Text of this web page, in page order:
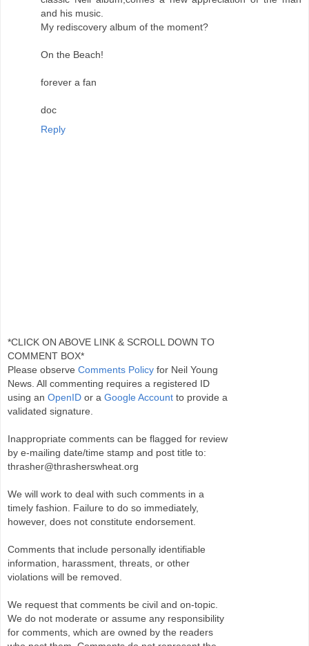
and his music.
My rediscovery album of the moment?
On the Beach!
forever a fan
doc
Reply
*CLICK ON ABOVE LINK & SCROLL DOWN TO
COMMENT BOX*
Please observe Comments Policy for Neil Young
News. All commenting requires a registered ID
using an OpenID or a Google Account to provide a
validated signature.
Inappropriate comments can be flagged for review
by e-mailing date/time stamp and post title to:
thrasher@thrasherswheat.org
We will work to deal with such comments in a
timely fashion. Failure to do so immediately,
however, does not constitute endorsement.
Comments that include personally identifiable
information, harassment, threats, or other
violations will be removed.
We request that comments be civil and on-topic.
We do not moderate or assume any responsibility
for comments, which are owned by the readers